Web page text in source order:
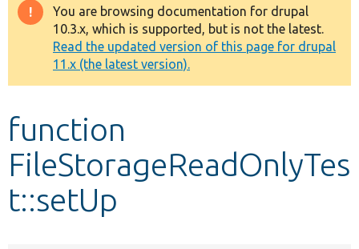
Drupal 8+
Other projects
Develop for Drupal
Warning
message
You are browsing documentation for drupal
10.3.x, which is supported, but is not the latest.
Read the updated version of this page for drupal
11.x (the latest version).
function
FileStorageReadOnlyTes
t::setUp